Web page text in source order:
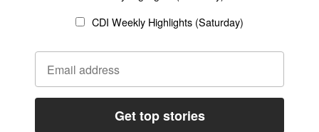
Statement of Faith
Code of Ethics
AI Tools
General
Policy
Terms of Service
CONNECT
Job Opportunities